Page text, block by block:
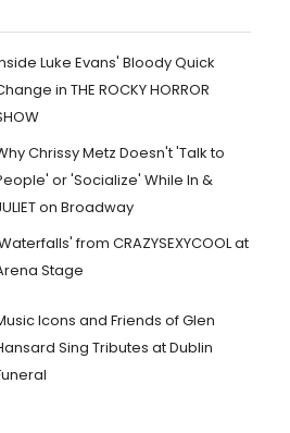
Luke Evans' Bloody Quick
in THE ROCKY HORROR
Chrissy Metz Doesn't 'Talk to
or 'Socialize' While In &
on Broadway
from CRAZYSEXYCOOL at
Stage
Icons and Friends of Glen
Sing Tributes at Dublin